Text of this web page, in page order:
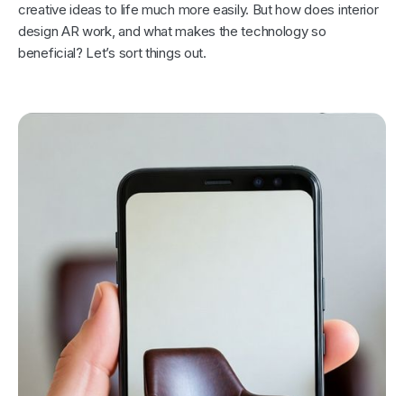
creative ideas to life much more easily. But how does interior
design AR work, and what makes the technology so
beneficial? Let’s sort things out.